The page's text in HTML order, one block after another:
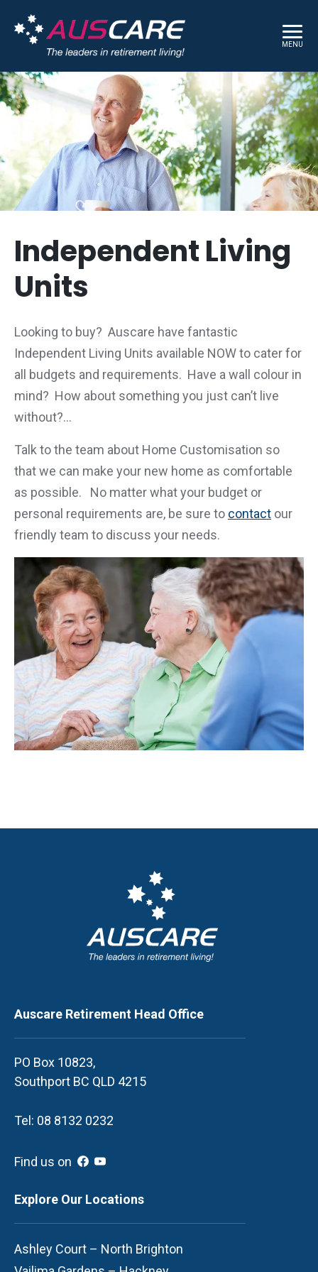
MENU
Independent Living
Units
Looking to buy? Auscare have fantastic
Independent Living Units available NOW to cater for
all budgets and requirements. Have a wall colour in
mind? How about something you just can’t live
without?…
Talk to the team about Home Customisation so
that we can make your new home as comfortable
as possible. No matter what your budget or
personal requirements are, be sure to contact our
friendly team to discuss your needs.
Auscare Retirement Head Office
PO Box 10823,
Southport BC QLD 4215
Tel: 08 8132 0232
Find us on
Explore Our Locations
Ashley Court – North Brighton